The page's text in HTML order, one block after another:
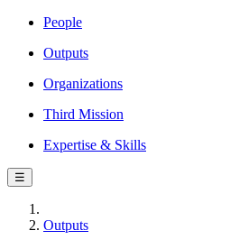
People
Outputs
Organizations
Third Mission
Expertise & Skills
☰
Outputs